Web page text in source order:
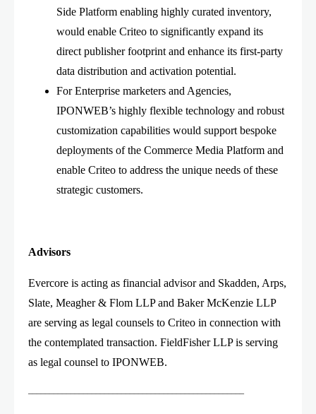
Side Platform enabling highly curated inventory,
would enable Criteo to significantly expand its
direct publisher footprint and enhance its first-party
data distribution and activation potential.
For Enterprise marketers and Agencies,
IPONWEB’s highly flexible technology and robust
customization capabilities would support bespoke
deployments of the Commerce Media Platform and
enable Criteo to address the unique needs of these
strategic customers.
Advisors
Evercore is acting as financial advisor and Skadden, Arps,
Slate, Meagher & Flom LLP and Baker McKenzie LLP
are serving as legal counsels to Criteo in connection with
the contemplated transaction. FieldFisher LLP is serving
as legal counsel to IPONWEB.